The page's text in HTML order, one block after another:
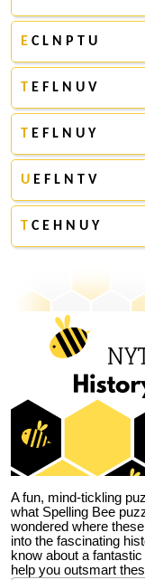
E C L N P T U
T E F L N U V
T E F L N U Y
U E F L N T V
T C E H N U Y
A fun, mind-tickling
what Spelling Bee
wondered where
into the fascinating
know about a fantastic
help you outsmart